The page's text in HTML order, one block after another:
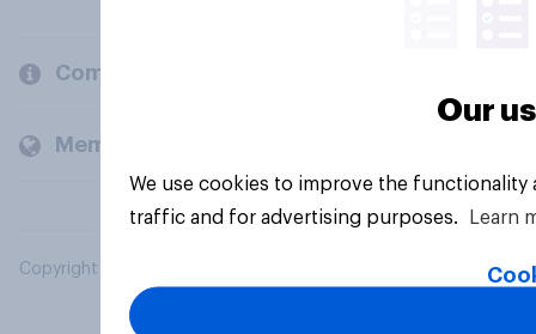
Company
Members and clients
Copyright © 2026 YouGov PLC. All Rights Reserved.
Our
We use cookies to improve the
traffic and for advertising purposes.
Learn